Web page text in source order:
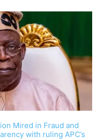
Mired in Fraud and
with ruling APC’s